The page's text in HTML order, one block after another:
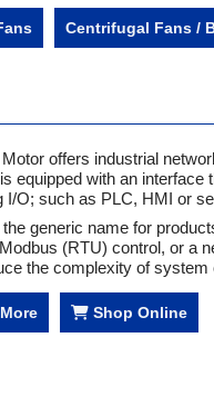
Centrifugal Fans /
offers industrial
equipped with an
I/O; such as PLC, HMI or
generic name for
(RTU) control, or a
the complexity of system
Shop Online